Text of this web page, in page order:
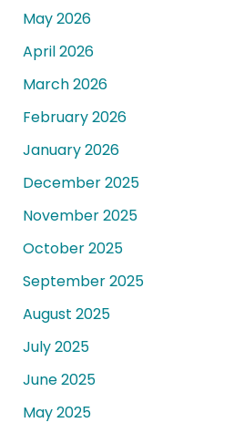
May 2026
April 2026
March 2026
February 2026
January 2026
December 2025
November 2025
October 2025
September 2025
August 2025
July 2025
June 2025
May 2025